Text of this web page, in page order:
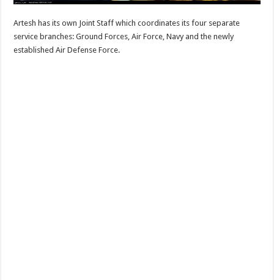
Artesh has its own Joint Staff which coordinates its four separate
service branches: Ground Forces, Air Force, Navy and the newly
established Air Defense Force.